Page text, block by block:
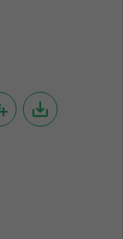
save_alt